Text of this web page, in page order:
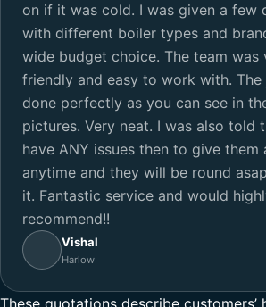
on if it was cold. I was given a few
with different boiler types and
wide budget choice. The team was
friendly and easy to work with. The
done perfectly as you can see in
pictures. Very neat. I was also told
have ANY issues then to give them
anytime and they will be round
it. Fantastic service and would
recommend!!
Vishal
Harlow
These quotations describe customers’